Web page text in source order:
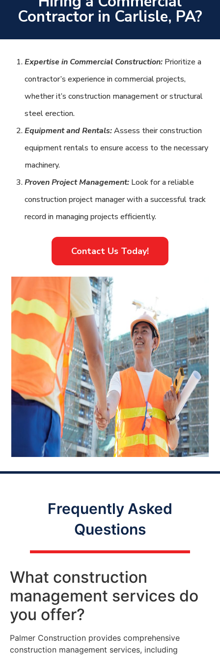
Contractor in Carlisle, PA?
Expertise in Commercial Construction: Prioritize a
contractor’s experience in commercial projects,
whether it’s construction management or structural
steel erection.
Equipment and Rentals:Assess their construction
equipment rentals to ensure access to the necessary
machinery.
Proven Project Management: Look for a reliable
construction project manager with a successful track
record in managing projects efficiently.
Contact Us Today!
Frequently Asked
Questions
What construction
management services do
you offer?
Palmer Construction provides comprehensive
construction management services, including